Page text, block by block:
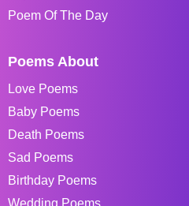
Poem Of The Day
Poems About
Love Poems
Baby Poems
Death Poems
Sad Poems
Birthday Poems
Wedding Poems